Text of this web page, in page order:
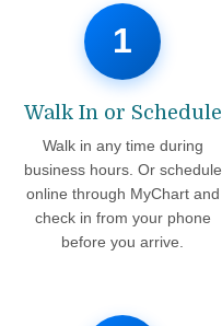
1
Walk In or Schedule
Walk in any time during
business hours. Or schedule
online through MyChart and
check in from your phone
before you arrive.